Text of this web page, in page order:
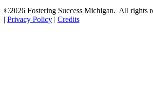
©2026 Fostering Success Michigan. All rights
| Privacy Policy | Credits